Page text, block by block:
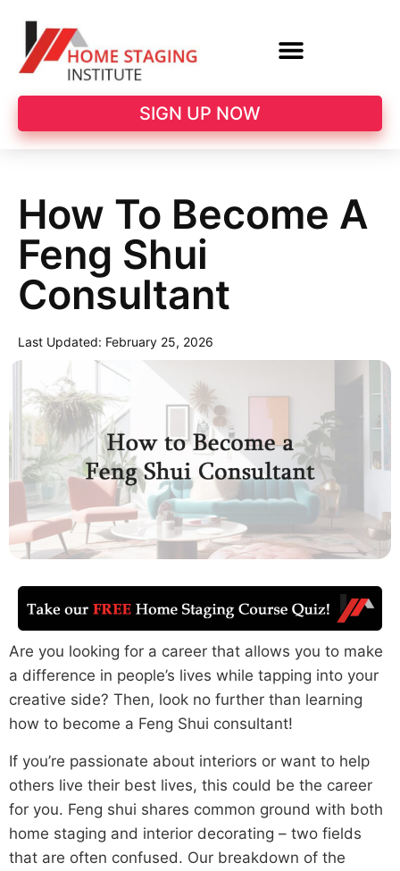
SIGN UP NOW
How To Become A
Feng Shui
Consultant
Last Updated: February 25, 2026
Are you looking for a career that allows you to make
a difference in people’s lives while tapping into your
creative side? Then, look no further than learning
how to become a Feng Shui consultant!
If you’re passionate about interiors or want to help
others live their best lives, this could be the career
for you. Feng shui shares common ground with both
home staging and interior decorating – two fields
that are often confused. Our breakdown of the